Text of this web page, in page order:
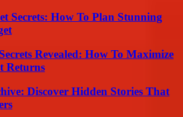
Secrets: How To Plan Stunning
Revealed: How To Maximize
Returns
Discover Hidden Stories That